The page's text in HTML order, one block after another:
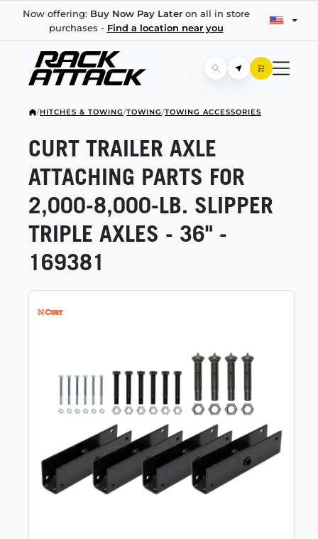
Now offering: Buy Now Pay Lateron all in store
purchases - Find a location near you
/HITCHES & TOWING/TOWING/TOWING ACCESSORIES
CURT TRAILER AXLE
ATTACHING PARTS FOR
2,000-8,000-LB. SLIPPER
TRIPLE AXLES - 36" -
169381